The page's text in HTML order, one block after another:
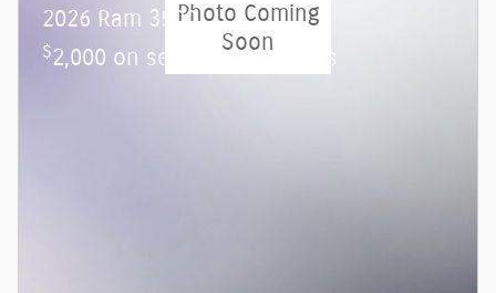
Photo Coming
Soon
2026 Ram 3500
$2,000 on select Ram models